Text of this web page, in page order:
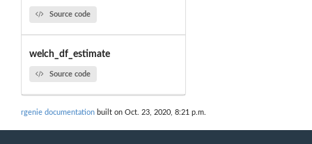
Source code
welch_df_estimate
Source code
rgenie documentation built on Oct. 23, 2020, 8:21 p.m.